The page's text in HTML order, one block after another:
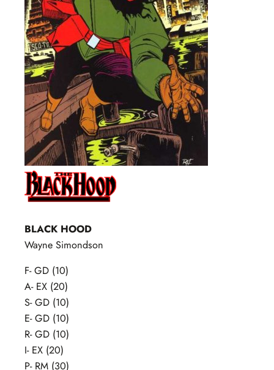
BLACK HOOD
Wayne Simondson
F- GD (10)
A- EX (20)
S- GD (10)
E- GD (10)
R- GD (10)
I- EX (20)
P- RM (30)